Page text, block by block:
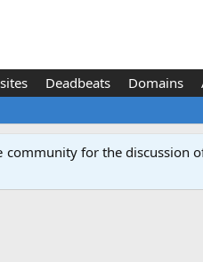
Deadbeats Domains
community for the discussion